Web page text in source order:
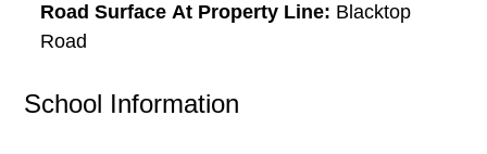
Road Surface At Property Line: Blacktop
Road
School Information